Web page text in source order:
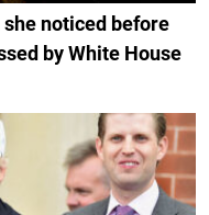
noticed before
by White House